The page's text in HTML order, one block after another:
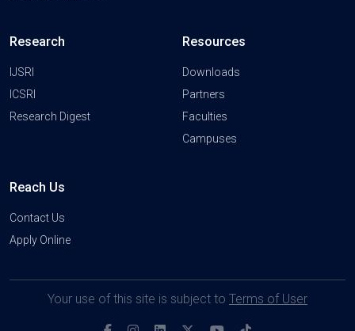
Research
IJSRI
ICSRI
Research Digest
Resources
Downloads
Partners
Faculties
Campuses
Reach Us
Contact Us
Apply Online
Your use of this site is subject to Terms of User